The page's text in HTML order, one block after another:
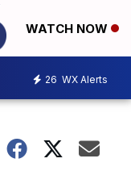
WATCH NOW
26 WX Alerts